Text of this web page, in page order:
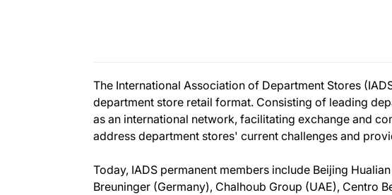
The International Association of Department Stores
department store retail format. Consisting of leading
as an international network, facilitating exchange and
address department stores' current challenges and
Today, IADS permanent members include Beijing
Breuninger (Germany), Chalhoub Group (UAE), Centro